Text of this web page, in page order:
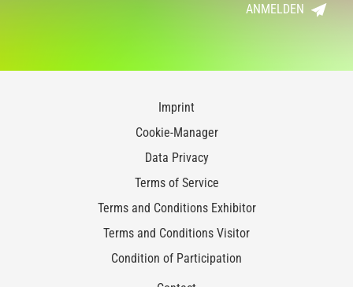
ANMELDEN
Imprint
Cookie-Manager
Data Privacy
Terms of Service
Terms and Conditions Exhibitor
Terms and Conditions Visitor
Condition of Participation